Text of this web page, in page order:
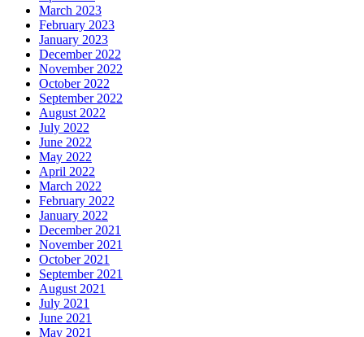
March 2023
February 2023
January 2023
December 2022
November 2022
October 2022
September 2022
August 2022
July 2022
June 2022
May 2022
April 2022
March 2022
February 2022
January 2022
December 2021
November 2021
October 2021
September 2021
August 2021
July 2021
June 2021
May 2021